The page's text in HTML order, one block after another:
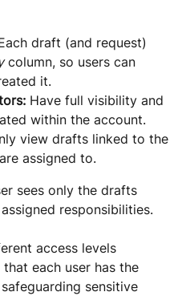
draft (and request)
column, so users can
it.
Have full visibility and
within the account.
view drafts linked to the
assigned to.
sees only the drafts
responsibilities.
access levels
each user has the
sensitive